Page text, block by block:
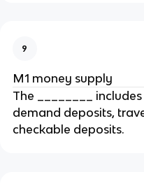
9
M1 money supply
The ________
demand deposits,
checkable deposits.